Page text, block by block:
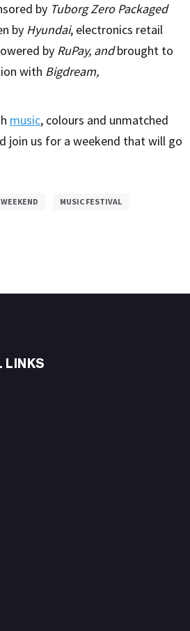
by Tuborg Zero Packaged
by Hyundai, electronics retail
by RuPay, andbrought to
with Bigdream,
music, colours and unmatched
join us for a weekend that will go
MUSIC FESTIVAL
LINKS